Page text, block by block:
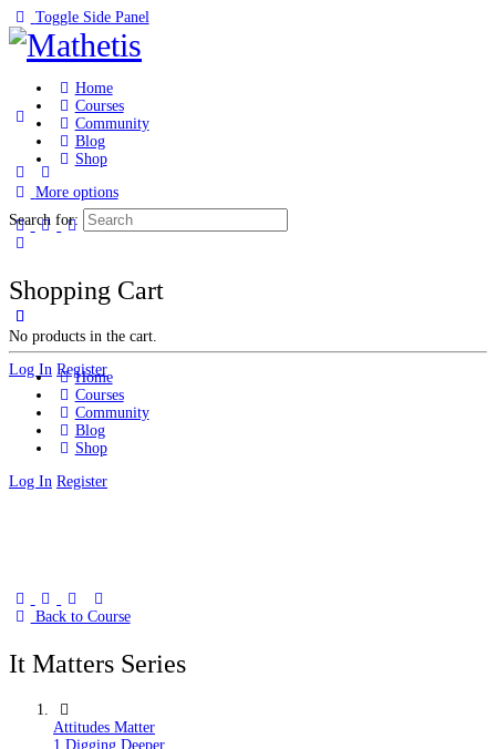
Toggle Side Panel
Home
Courses
Community
Blog
Shop
More options
Shopping Cart
No products in the cart.
Log In Register
Search for:
Home
Courses
Community
Blog
Shop
Log In Register
Back to Course
It Matters Series
Attitudes Matter
1 Digging Deeper